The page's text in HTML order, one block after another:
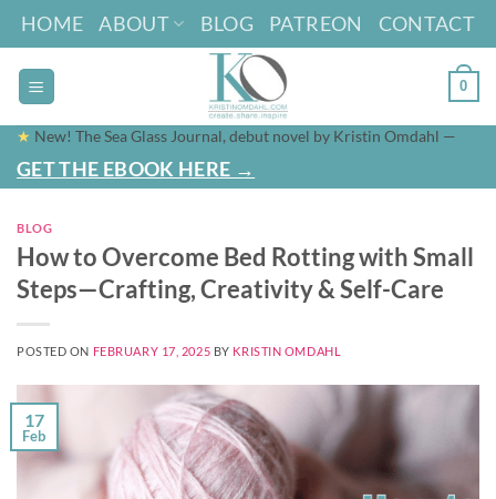
Skip
content
HOME ABOUT BLOG PATREON CONTACT
0
★ New! The Sea Glass Journal, debut novel by Kristin Omdahl —
GET THE EBOOK HERE →
BLOG
How to Overcome Bed Rotting with Small
Steps—Crafting, Creativity & Self-Care
POSTED ON FEBRUARY 17, 2025 BY KRISTIN OMDAHL
17
Feb